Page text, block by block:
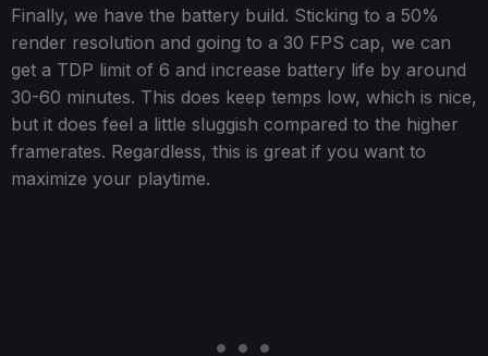
Finally, we have the battery build. Sticking to a 50%
render resolution and going to a 30 FPS cap, we can
get a TDP limit of 6 and increase battery life by around
30-60 minutes. This does keep temps low, which is nice,
but it does feel a little sluggish compared to the higher
framerates. Regardless, this is great if you want to
maximize your playtime.